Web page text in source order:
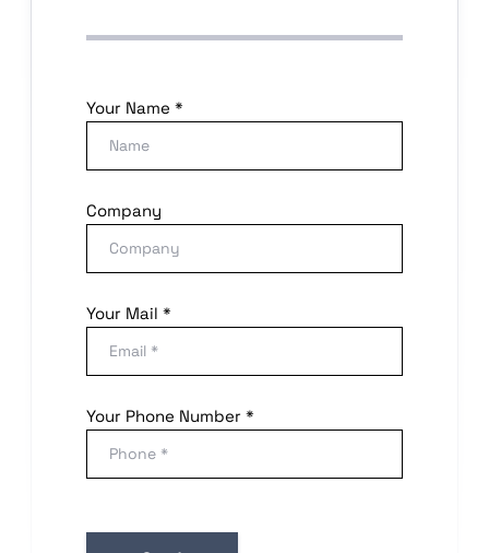
Your Name *
Company
Your Mail *
Your Phone Number *